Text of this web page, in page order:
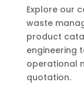
Explore our
waste
product
engineering
operational
quotation.